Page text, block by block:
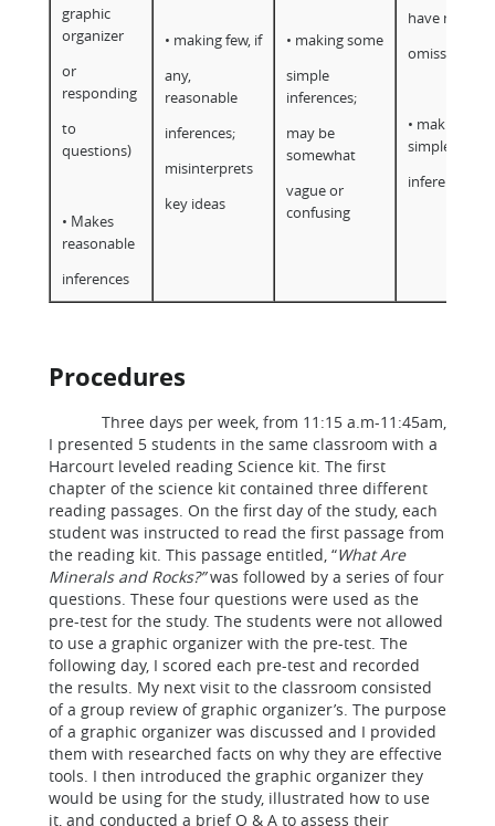
graphic
organizer
or
responding
to
questions)
• Makes
reasonable
inferences
• making few, if
any,
reasonable
inferences;
misinterprets
key ideas
• making some
simple
inferences;
may be
somewhat
vague or
confusing
have minor
omissions
• making
simple
inferences
Procedures
Three days per week, from 11:15 a.m-11:45am,
I presented 5 students in the same classroom with a
Harcourt leveled reading Science kit. The first
chapter of the science kit contained three different
reading passages. On the first day of the study, each
student was instructed to read the first passage from
the reading kit. This passage entitled, “What Are
Minerals and Rocks?”was followed by a series of four
questions. These four questions were used as the
pre-test for the study. The students were not allowed
to use a graphic organizer with the pre-test. The
following day, I scored each pre-test and recorded
the results. My next visit to the classroom consisted
of a group review of graphic organizer’s. The purpose
of a graphic organizer was discussed and I provided
them with researched facts on why they are effective
tools. I then introduced the graphic organizer they
would be using for the study, illustrated how to use
it, and conducted a brief Q & A to assess their